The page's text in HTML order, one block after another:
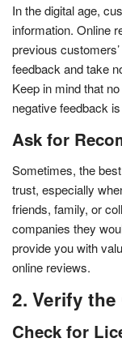
In the digital age,
information. Online
previous
feedback and take
Keep in mind that
negative feedback
Ask for
Sometimes, the
trust, especially
friends, family, or
companies they
provide you with
online reviews.
2. Verify
Check for